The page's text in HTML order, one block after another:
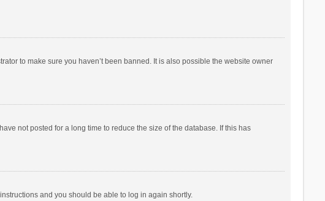
to make sure you haven’t been banned. It is also possible the website owner
not posted for a long time to reduce the size of the database. If this has
and you should be able to log in again shortly.